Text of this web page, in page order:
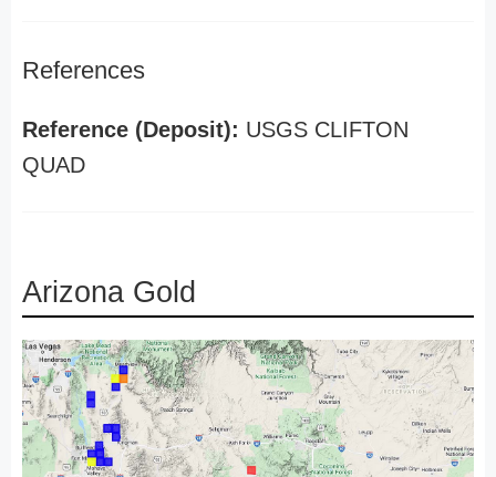
References
Reference (Deposit): USGS CLIFTON
QUAD
Arizona Gold